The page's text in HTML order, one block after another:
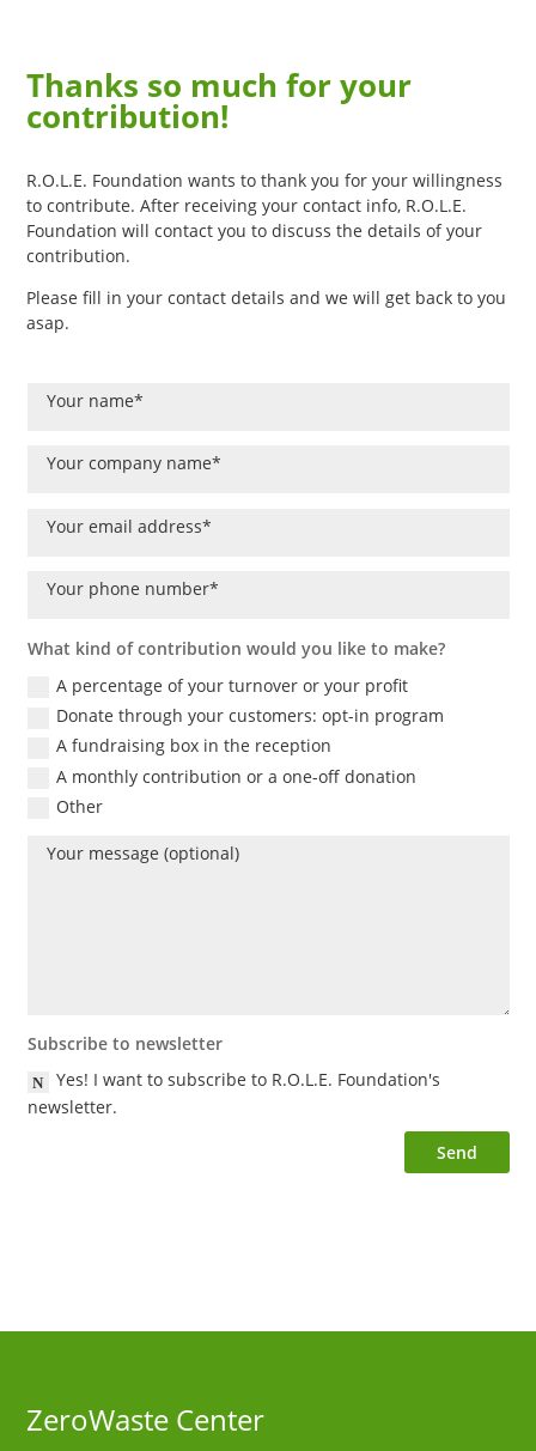
Thanks so much for your
contribution!
R.O.L.E. Foundation wants to thank you for your willingness
to contribute. After receiving your contact info, R.O.L.E.
Foundation will contact you to discuss the details of your
contribution.
Please fill in your contact details and we will get back to you
asap.
What kind of contribution would you like to make?
A percentage of your turnover or your profit
Donate through your customers: opt-in program
A fundraising box in the reception
A monthly contribution or a one-off donation
Other
Subscribe to newsletter
Yes! I want to subscribe to R.O.L.E. Foundation's
newsletter.
Send
ZeroWaste Center